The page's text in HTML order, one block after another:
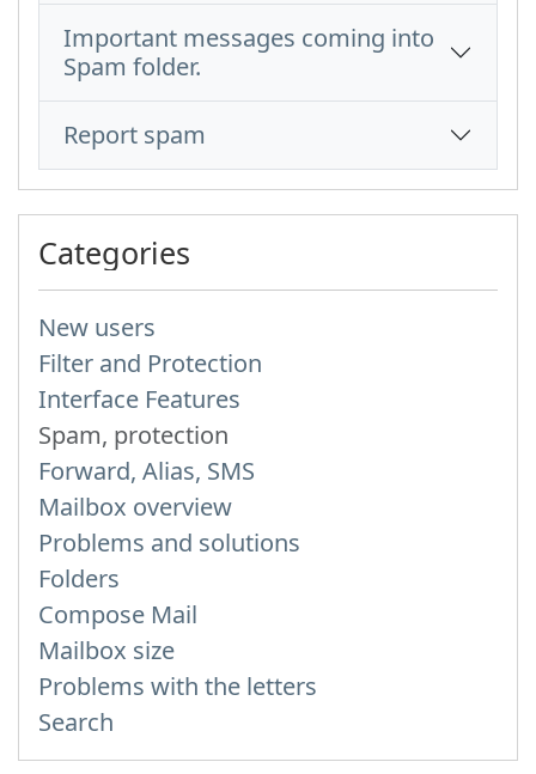
Important messages coming into
Spam folder.
Report spam
Categories
New users
Filter and Protection
Interface Features
Spam, protection
Forward, Alias, SMS
Mailbox overview
Problems and solutions
Folders
Compose Mail
Mailbox size
Problems with the letters
Search